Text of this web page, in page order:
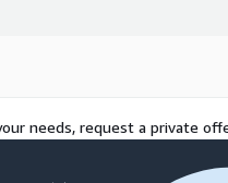
needs, request a private